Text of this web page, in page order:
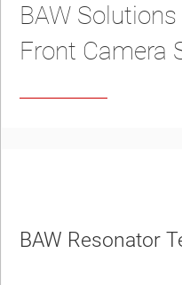
BAW
Front Camera
BAW Resonator